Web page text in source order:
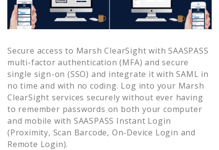
Secure access to Marsh ClearSight with SAASPASS
multi-factor authentication (MFA) and secure
single sign-on (SSO) and integrate it with SAML in
no time and with no coding. Log into your Marsh
ClearSight services securely without ever having
to remember passwords on both your computer
and mobile with SAASPASS Instant Login
(Proximity, Scan Barcode, On-Device Login and
Remote Login).